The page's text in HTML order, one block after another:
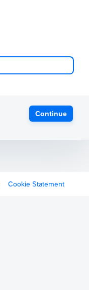
Continue
Cookie Statement